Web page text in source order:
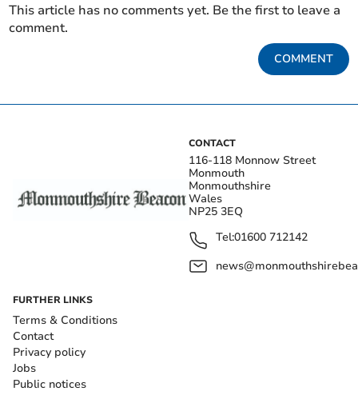
This article has no comments yet. Be the first to leave a
comment.
COMMENT
CONTACT
116-118 Monnow Street
Monmouth
Monmouthshire
Wales
NP25 3EQ
Tel:01600 712142
FURTHER LINKS
Terms & Conditions
Contact
Privacy policy
Jobs
Public notices